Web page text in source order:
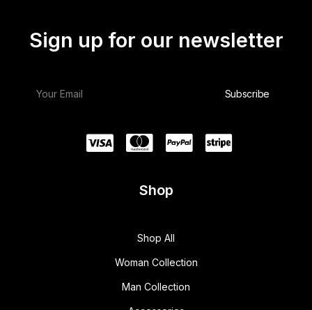
Sign up for our newsletter
Shop
Shop All
Woman Collection
Man Collection